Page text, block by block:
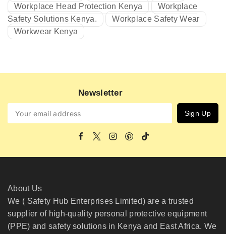
Workplace Head Protection Kenya
Workplace
Safety Solutions Kenya.
Workplace Safety Wear
Workwear Kenya
Newsletter
About Us
We ( Safety Hub Enterprises Limited) are a trusted
supplier of high-quality personal protective equipment
(PPE) and safety solutions in Kenya and East Africa. We